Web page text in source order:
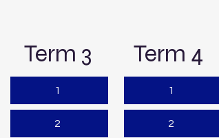
Term 3
1
2
Term 4
1
2